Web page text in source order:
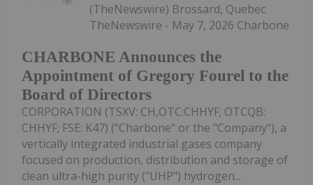
CHARBONE Announces the
Appointment of Gregory Fourel to the
Board of Directors
(TheNewswire) Brossard, Quebec
TheNewswire - May 7, 2026 Charbone
CORPORATION (TSXV: CH,OTC:CHHYF; OTCQB:
CHHYF; FSE: K47) ("Charbone" or the "Company"), a
vertically integrated industrial gases company
focused on production, distribution and storage of
clean ultra-high purity ("UHP") hydrogen...